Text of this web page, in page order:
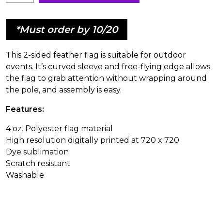
Feather
Flag*Must order by 10/20
This 2-sided feather flag is suitable for outdoor
events. It’s curved sleeve and free-flying edge allows
the flag to grab attention without wrapping around
the pole, and assembly is easy.
Features:
4 oz. Polyester flag material
High resolution digitally printed at 720 x 720
Dye sublimation
Scratch resistant
Washable